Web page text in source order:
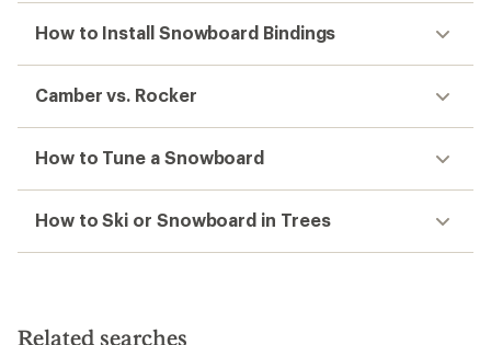
How to Install Snowboard Bindings
Camber vs. Rocker
How to Tune a Snowboard
How to Ski or Snowboard in Trees
Related searches